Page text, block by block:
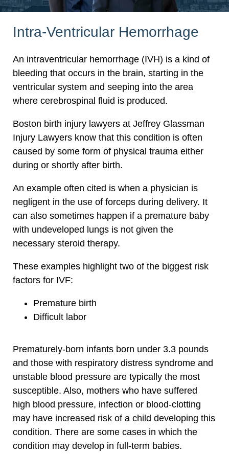
Intra-Ventricular Hemorrhage
An intraventricular hemorrhage (IVH) is a kind of
bleeding that occurs in the brain, starting in the
ventricular system and seeping into the area
where cerebrospinal fluid is produced.
Boston birth injury lawyers at Jeffrey Glassman
Injury Lawyers know that this condition is often
caused by some form of physical trauma either
during or shortly after birth.
An example often cited is when a physician is
negligent in the use of forceps during delivery. It
can also sometimes happen if a premature baby
with undeveloped lungs is not given the
necessary steroid therapy.
These examples highlight two of the biggest risk
factors for IVF:
Premature birth
Difficult labor
Prematurely-born infants born under 3.3 pounds
and those with respiratory distress syndrome and
unstable blood pressure are typically the most
susceptible. Also, mothers who have suffered
high blood pressure, infection or blood-clotting
may have increased risk of a child developing this
condition. There are some cases in which the
condition may develop in full-term babies.